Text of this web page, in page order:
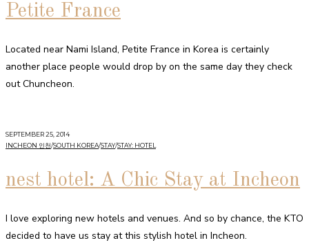
Petite France
Located near Nami Island, Petite France in Korea is certainly
another place people would drop by on the same day they check
out Chuncheon.
SEPTEMBER 25, 2014
INCHEON 인천/SOUTH KOREA/STAY/STAY: HOTEL
nest hotel: A Chic Stay at Incheon
I love exploring new hotels and venues. And so by chance, the KTO
decided to have us stay at this stylish hotel in Incheon.